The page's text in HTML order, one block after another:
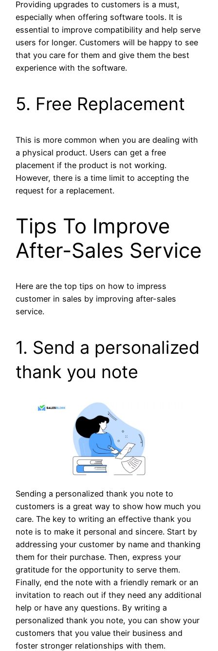
Providing upgrades to customers is a must,
especially when offering software tools. It is
essential to improve compatibility and help serve
users for longer. Customers will be happy to see
that you care for them and give them the best
experience with the software.
5. Free Replacement
This is more common when you are dealing with
a physical product. Users can get a free
placement if the product is not working.
However, there is a time limit to accepting the
request for a replacement.
Tips To Improve
After-Sales Service
Here are the top tips on how to impress
customer in sales by improving after-sales
service.
1. Send a personalized
thank you note
Sending a personalized thank you note to
customers is a great way to show how much you
care. The key to writing an effective thank you
note is to make it personal and sincere. Start by
addressing your customer by name and thanking
them for their purchase. Then, express your
gratitude for the opportunity to serve them.
Finally, end the note with a friendly remark or an
invitation to reach out if they need any additional
help or have any questions. By writing a
personalized thank you note, you can show your
customers that you value their business and
foster stronger relationships with them.